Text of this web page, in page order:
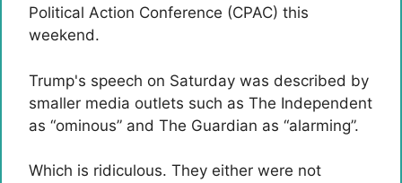
Political Action Conference (CPAC) this
weekend.
Trump's speech on Saturday was described by
smaller media outlets such as The Independent
as “ominous” and The Guardian as “alarming”.
Which is ridiculous. They either were not